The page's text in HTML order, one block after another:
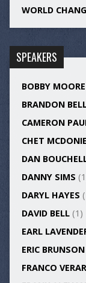
WORLD
SPEAKERS
BOBBY MOORE
BRANDON
CAMERON
CHET
DAN
DANNY SIMS
DARYL HAYES
DAVID BELL(1)
EARL
ERIC BRUNSON
FRANCO